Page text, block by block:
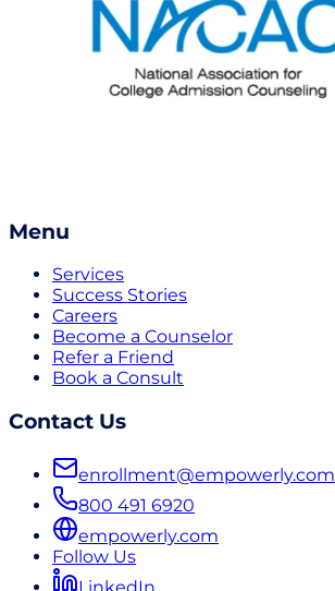
Menu
Services
Success Stories
Careers
Become a Counselor
Refer a Friend
Book a Consult
Contact Us
enrollment@empowerly.com
800 491 6920
empowerly.com
Follow Us